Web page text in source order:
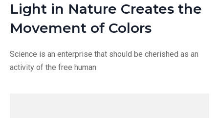
Light in Nature Creates the
Movement of Colors
Science is an enterprise that should be cherished as an
activity of the free human